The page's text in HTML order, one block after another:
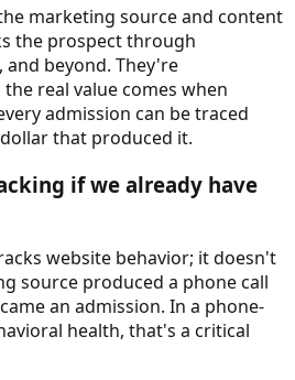
marketing source and content
the prospect through
beyond. They're
real value comes when
admission can be traced
that produced it.
if we already have
website behavior; it doesn't
source produced a phone call
an admission. In a phone-
health, that's a critical